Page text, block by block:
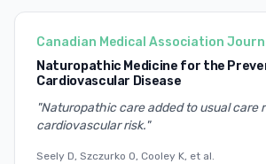
Canadian Medical Association
Naturopathic Medicine for the
Cardiovascular Disease
"Naturopathic care added to usual care
cardiovascular risk."
Seely D, Szczurko O, Cooley K, et al.